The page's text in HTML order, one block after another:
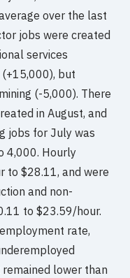
over the last
jobs were created
services
but
(-5,000). There
in August, and
jobs for July was
4,000. Hourly
to $28.11, and were
and non-
to $23.59/hour.
rate,
lower than